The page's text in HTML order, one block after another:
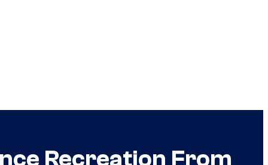
Recreation From